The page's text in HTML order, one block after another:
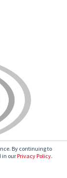
By continuing to
in ourPrivacy Policy.